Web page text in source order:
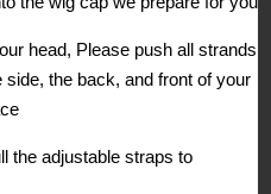
head, Please push all strands
the back, and front of your
the adjustable straps to